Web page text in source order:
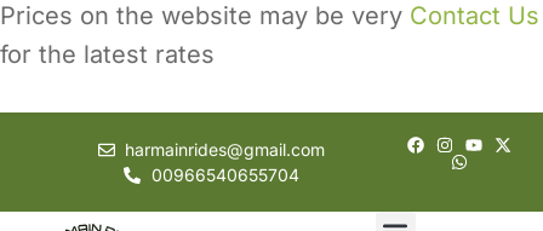
Prices on the website may be very Contact Us
for the latest rates
harmainrides@gmail.com
00966540655704